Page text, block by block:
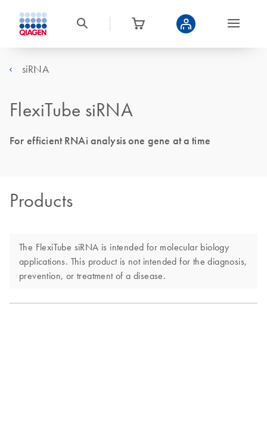
siRNA
FlexiTube siRNA
For efficient RNAi analysis one gene at a time
Products
The FlexiTube siRNA is intended for molecular biology
applications. This product is not intended for the diagnosis,
prevention, or treatment of a disease.